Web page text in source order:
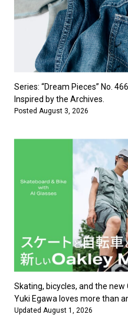
Series: “Dream Pieces” No.
Inspired by the Archives.
Posted August 3, 2026
Skating, bicycles, and the
Yuki Egawa loves more than
Updated August 1, 2026